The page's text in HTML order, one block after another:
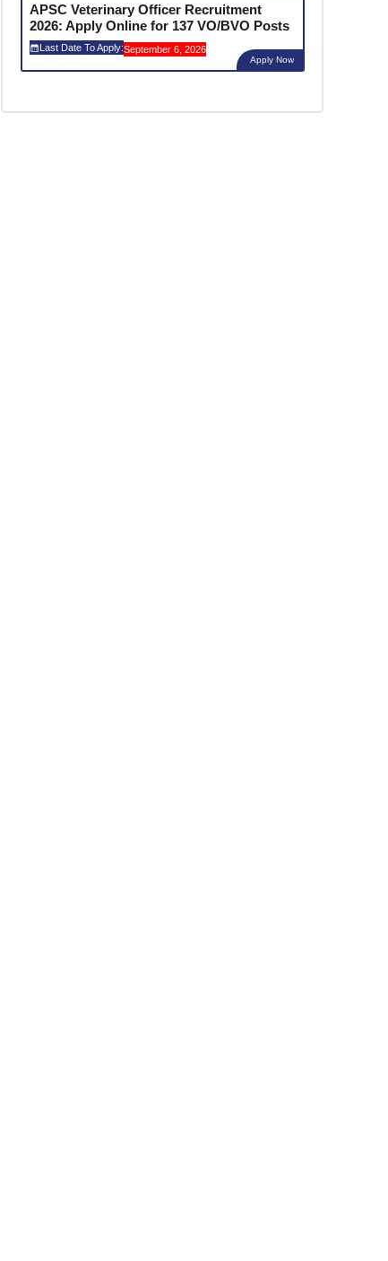
APSC Veterinary Officer Recruitment
2026: Apply Online for 137 VO/BVO Posts
Last Date To Apply:September 6, 2026
Apply Now